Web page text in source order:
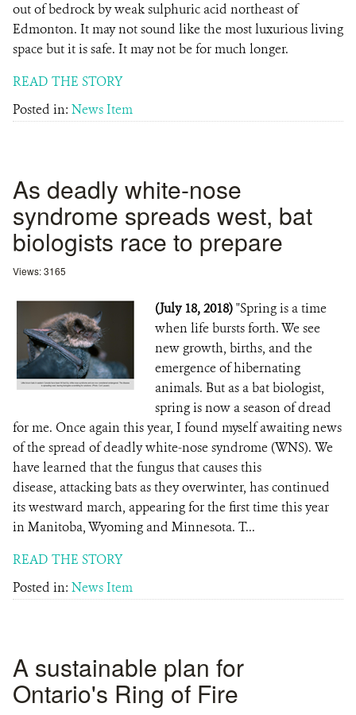
out of bedrock by weak sulphuric acid northeast of
Edmonton. It may not sound like the most luxurious living
space but it is safe. It may not be for much longer.
READ THE STORY
Posted in: News Item
As deadly white-nose
syndrome spreads west, bat
biologists race to prepare
Views: 3165
(July 18, 2018)"Spring is a time
when life bursts forth. We see
new growth, births, and the
emergence of hibernating
animals. But as a bat biologist,
spring is now a season of dread
for me. Once again this year, I found myself awaiting news
of the spread of deadly white-nose syndrome (WNS). We
have learned that the fungus that causes this
disease, attacking bats as they overwinter, has continued
its westward march, appearing for the first time this year
in Manitoba, Wyoming and Minnesota. T...
READ THE STORY
Posted in: News Item
A sustainable plan for
Ontario's Ring of Fire